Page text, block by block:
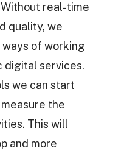
real-time
quality, we
of working
digital services.
we can start
the
This will
and more